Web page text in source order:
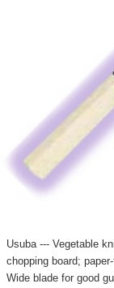
Usuba --- Vegetable
chopping board;
Wide blade for good